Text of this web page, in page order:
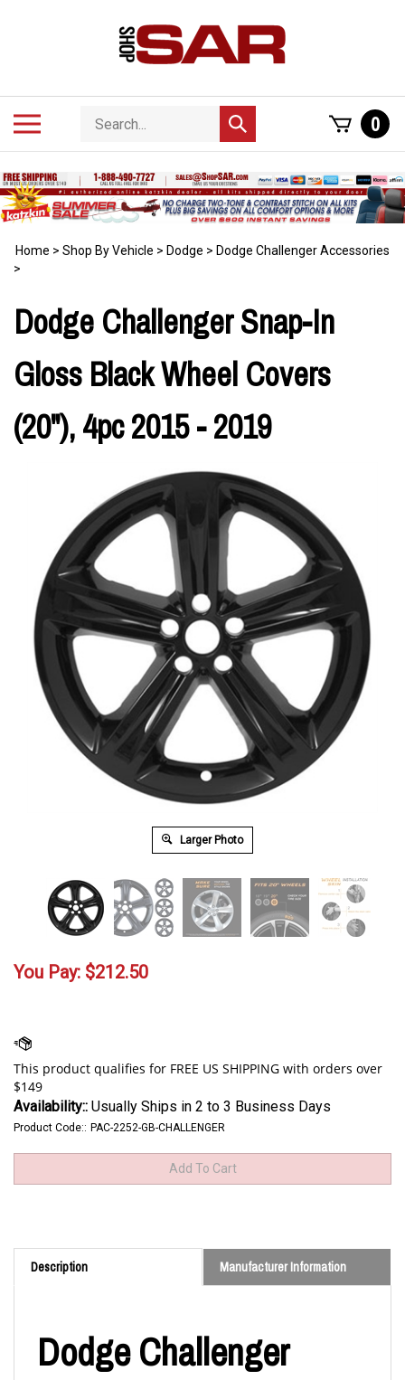
Search
store
Submit
search
0
Home > Shop By Vehicle > Dodge > Dodge Challenger Accessories
>
Dodge Challenger Snap-In
Gloss Black Wheel Covers
(20"), 4pc 2015 - 2019
Larger Photo
You Pay: $212.50
Availability:: Usually Ships in 2 to 3 Business Days
Product Code:: PAC-2252-GB-CHALLENGER
Description Manufacturer Information
Dodge Challenger